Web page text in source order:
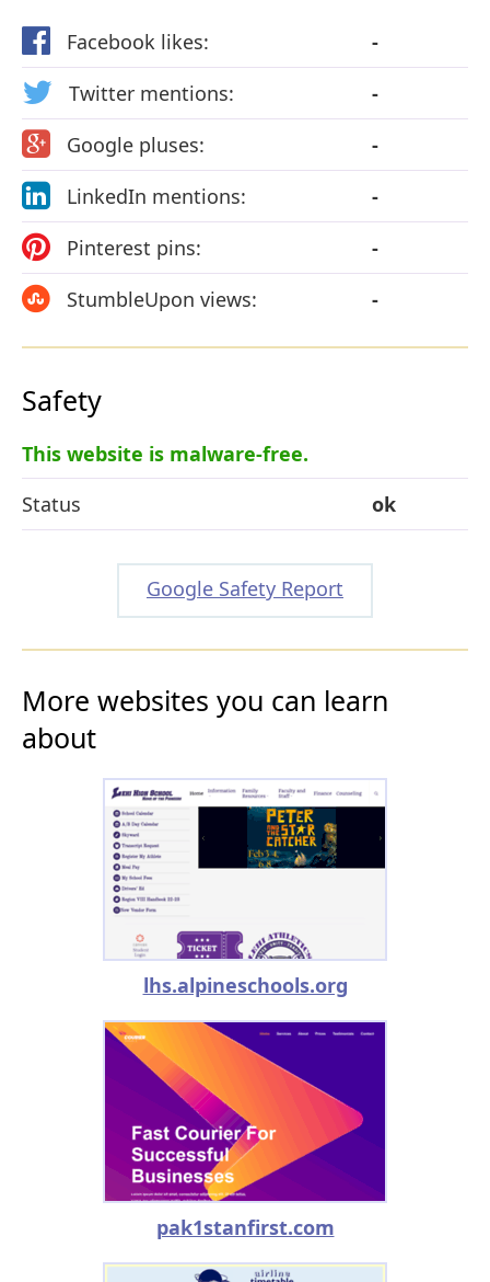
Facebook likes:
-
Twitter mentions:
-
Google pluses:
-
LinkedIn mentions:
-
Pinterest pins:
-
StumbleUpon views:
-
Safety
This website is malware-free.
Status
ok
Google Safety Report
More websites you can learn
about
lhs.alpineschools.org
pak1stanfirst.com